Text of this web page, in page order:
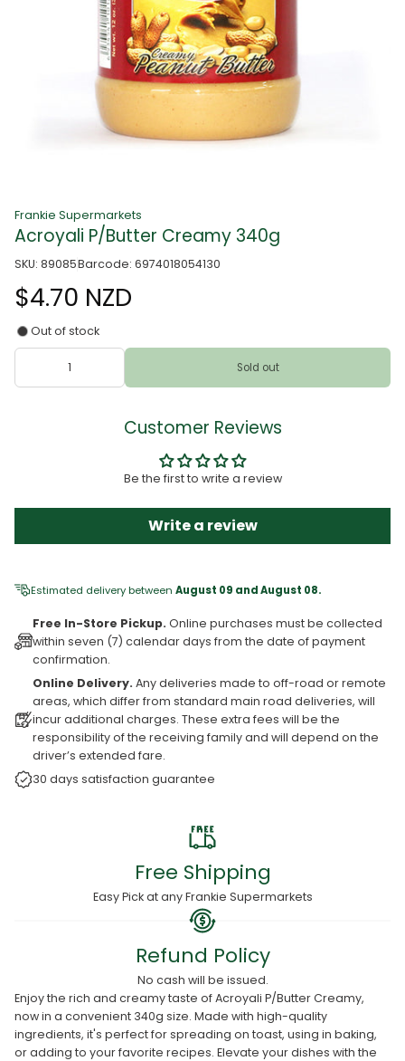
Frankie Supermarkets
Acroyali P/Butter Creamy 340g
SKU: 89085Barcode: 6974018054130
$4.70 NZD
Out of stock
Sold out
Customer Reviews
Be the first to write a review
Write a review
Estimated delivery between August 09 and August 08.
Free In-Store Pickup. Online purchases must be collected
within seven (7) calendar days from the date of payment
confirmation.
Online Delivery. Any deliveries made to off-road or remote
areas, which differ from standard main road deliveries, will
incur additional charges. These extra fees will be the
responsibility of the receiving family and will depend on the
driver’s extended fare.
30 days satisfaction guarantee
Free Shipping
Easy Pick at any Frankie Supermarkets
Refund Policy
No cash will be issued.
Enjoy the rich and creamy taste of Acroyali P/Butter Creamy,
now in a convenient 340g size. Made with high-quality
ingredients, it's perfect for spreading on toast, using in baking,
or adding to your favorite recipes. Elevate your dishes with the